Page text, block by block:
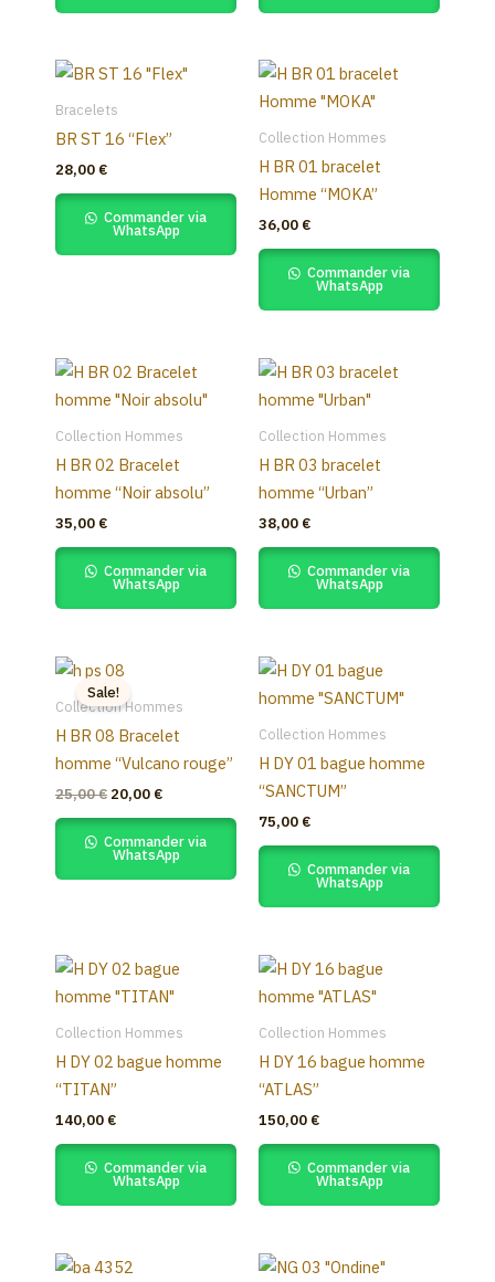
Bracelets
BR ST 16 “Flex”
28,00 €
Commander via
WhatsApp
Collection Hommes
H BR 01 bracelet
Homme “MOKA”
36,00 €
Commander via
WhatsApp
Collection Hommes
H BR 02 Bracelet
homme “Noir absolu”
35,00 €
Commander via
WhatsApp
Collection Hommes
H BR 03 bracelet
homme “Urban”
38,00 €
Commander via
WhatsApp
Sale!
Collection Hommes
H BR 08 Bracelet
homme “Vulcano rouge”
25,00€
Original
price
was:
20,00 €
is:
Commander via
WhatsApp
Collection Hommes
H DY 01 bague homme
“SANCTUM”
75,00 €
Commander via
WhatsApp
Collection Hommes
H DY 02 bague homme
“TITAN”
140,00 €
Commander via
WhatsApp
Collection Hommes
H DY 16 bague homme
“ATLAS”
150,00 €
Commander via
WhatsApp
This